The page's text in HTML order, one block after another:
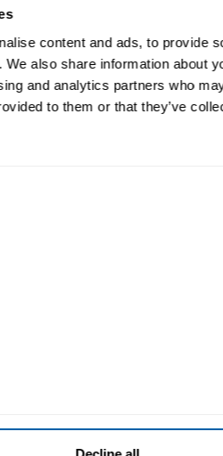
content and ads, to provide
also share information about
and analytics partners who
to them or that they’ve
MDM Vs.
MTD: